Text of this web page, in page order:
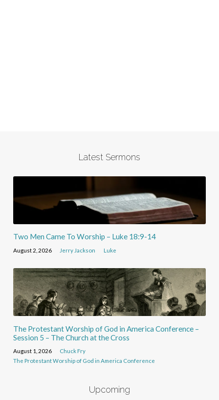
Latest Sermons
Two Men Came To Worship – Luke 18:9-14
August 2, 2026 Jerry Jackson Luke
The Protestant Worship of God in America Conference –
Session 5 – The Church at the Cross
August 1, 2026
Chuck Fry
The Protestant Worship of God in America Conference
Upcoming